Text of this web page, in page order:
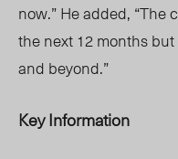
now.” He added,
the next 12 months
and beyond.”
Key Information